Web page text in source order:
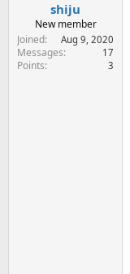
shiju
New member
Joined
Aug 9, 2020
Messages 17
Points 3